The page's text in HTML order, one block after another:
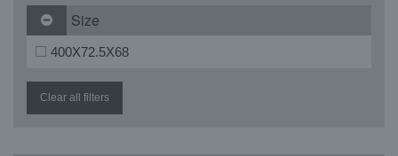
Size
400X72.5X68
Clear all filters